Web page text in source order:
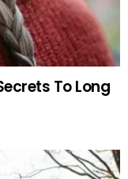
To Long